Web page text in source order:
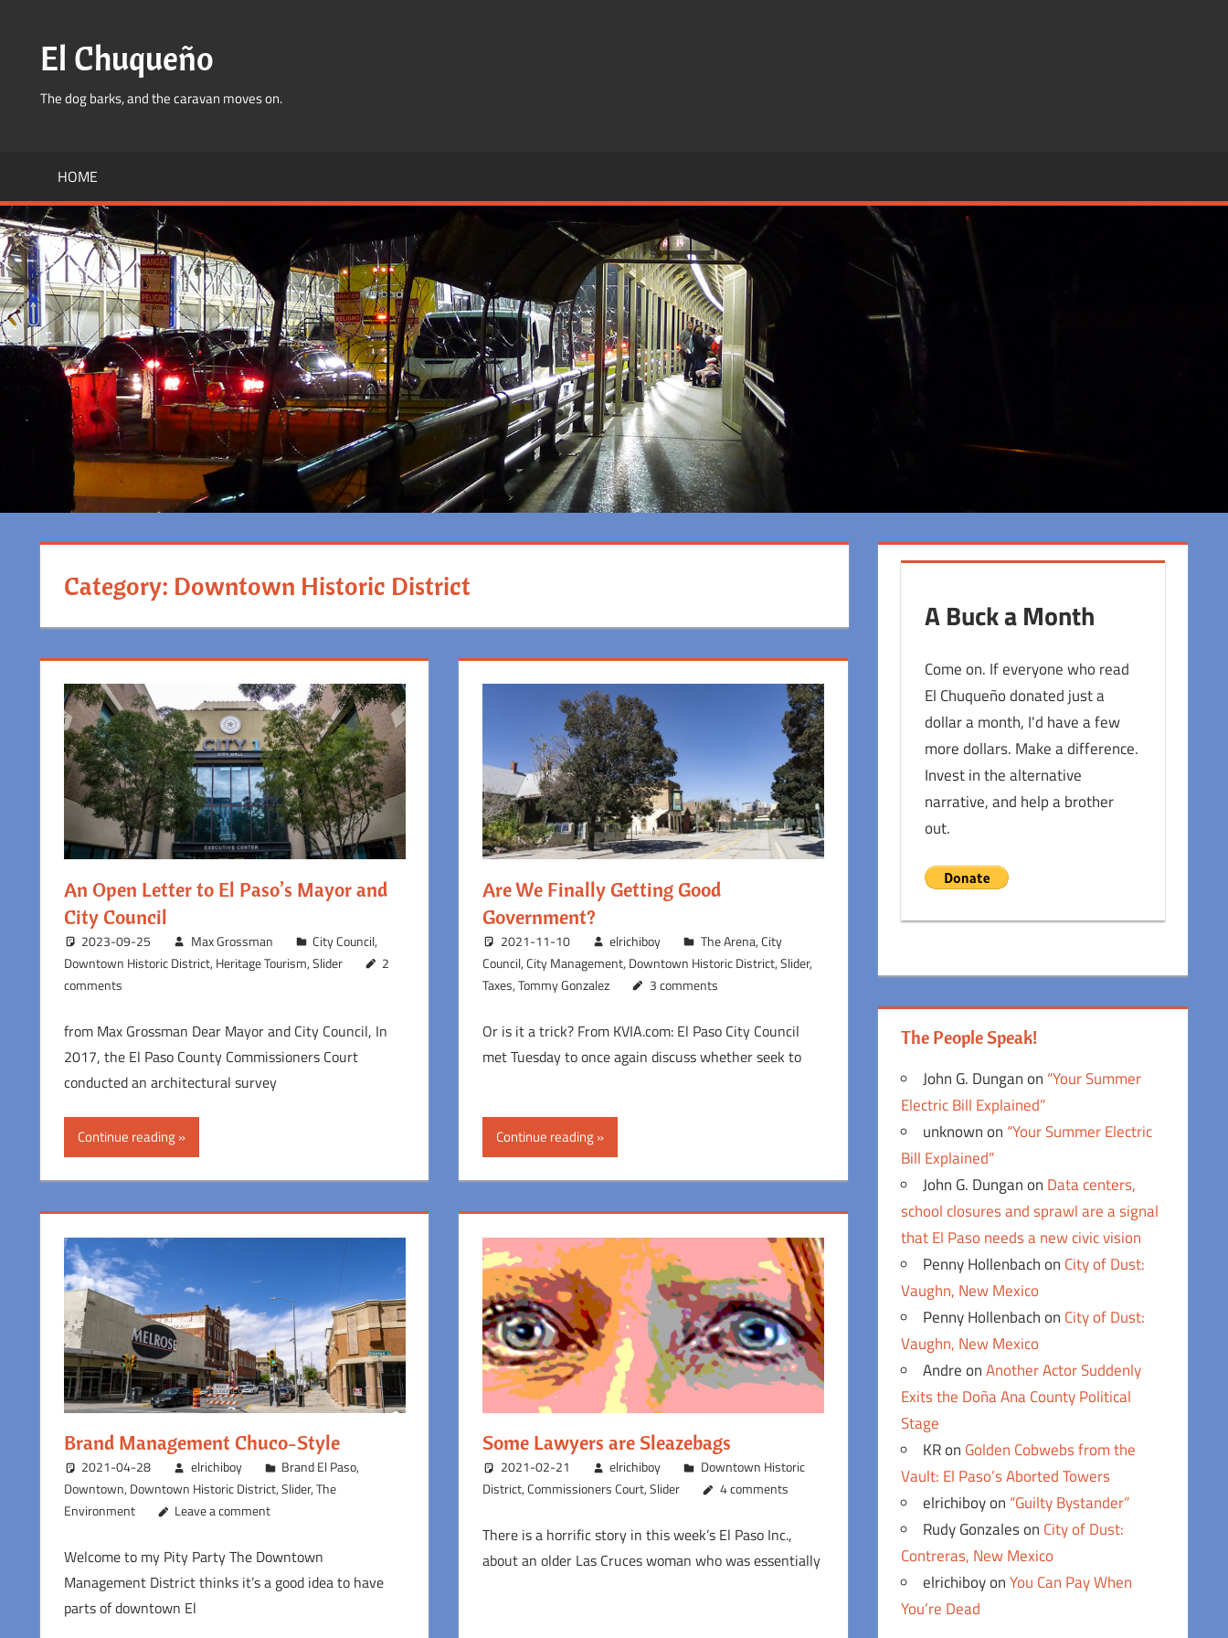
contentEl Chuqueño
The dog barks, and the caravan moves on.
HOME
Category: Downtown Historic District
An Open Letter to El Paso’s Mayor and
City Council
2023-09-25 Max Grossman City Council,
Downtown Historic District, Heritage Tourism,Slider
2
comments
from Max Grossman Dear Mayor and City Council, In
2017, the El Paso County Commissioners Court
conducted an architectural survey
Continue reading
Are We Finally Getting Good
Government?
2021-11-10 elrichiboy The Arena,City
Council,City Management, Downtown Historic District,Slider,
Taxes,Tommy Gonzalez 3 comments
Or is it a trick? From KVIA.com: El Paso City Council
met Tuesday to once again discuss whether seek to
Continue reading
Brand Management Chuco-Style
2021-04-28 elrichiboy Brand El Paso,
Downtown, Downtown Historic District,Slider,The
Environment
Leave a comment
Welcome to my Pity Party The Downtown
Management District thinks it’s a good idea to have
parts of downtown El
Some Lawyers are Sleazebags
2021-02-21 elrichiboy
Downtown Historic
District,Commissioners Court,Slider 4 comments
There is a horrific story in this week’s El Paso Inc.,
about an older Las Cruces woman who was essentially
A Buck a Month
Come on. If everyone who read
El Chuqueño donated just a
dollar a month, I'd have a few
more dollars. Make a difference.
Invest in the alternative
narrative, and help a brother
out.
The People Speak!
John G. Dunganon “Your Summer
Electric Bill Explained”
unknownon “Your Summer Electric
Bill Explained”
John G. Dunganon Data centers,
school closures and sprawl are a signal
that El Paso needs a new civic vision
Penny Hollenbachon City of Dust:
Vaughn, New Mexico
Penny Hollenbachon City of Dust:
Vaughn, New Mexico
AndreonAnother Actor Suddenly
Exits the Doña Ana County Political
Stage
KRon Golden Cobwebs from the
Vault: El Paso’s Aborted Towers
elrichiboyon “Guilty Bystander”
Rudy Gonzaleson City of Dust:
Contreras, New Mexico
elrichiboyonYou Can Pay When
You’re Dead